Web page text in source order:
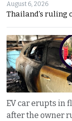
August 6, 2026
Thailand’s ruling
EV car erupts in
after the owner